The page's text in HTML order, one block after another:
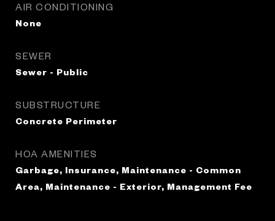
AIR CONDITIONING
None
SEWER
Sewer - Public
SUBSTRUCTURE
Concrete Perimeter
HOA AMENITIES
Garbage, Insurance, Maintenance - Common
Area, Maintenance - Exterior, Management Fee